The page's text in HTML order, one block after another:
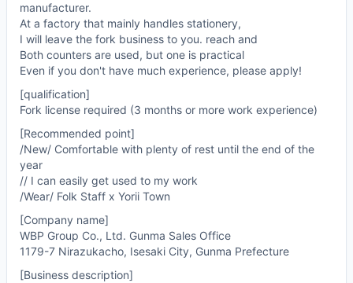
manufacturer.
At a factory that mainly handles stationery,
I will leave the fork business to you. reach and
Both counters are used, but one is practical
Even if you don't have much experience, please apply!
[qualification]
Fork license required (3 months or more work experience)
[Recommended point]
/New/ Comfortable with plenty of rest until the end of the
year
// I can easily get used to my work
/Wear/ Folk Staff x Yorii Town
[Company name]
WBP Group Co., Ltd. Gunma Sales Office
1179-7 Nirazukacho, Isesaki City, Gunma Prefecture
[Business description]